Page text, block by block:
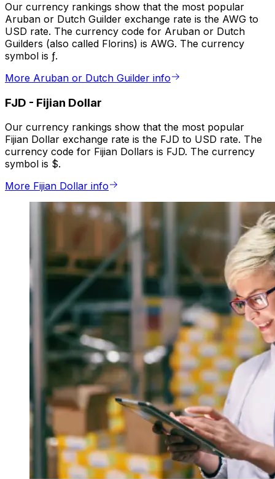
Our currency rankings show that the most popular
Aruban or Dutch Guilder exchange rate is the AWG to
USD rate. The currency code for Aruban or Dutch
Guilders (also called Florins) is AWG. The currency
symbol is ƒ.
More Aruban or Dutch Guilder info
FJD - Fijian Dollar
Our currency rankings show that the most popular
Fijian Dollar exchange rate is the FJD to USD rate. The
currency code for Fijian Dollars is FJD. The currency
symbol is $.
More Fijian Dollar info